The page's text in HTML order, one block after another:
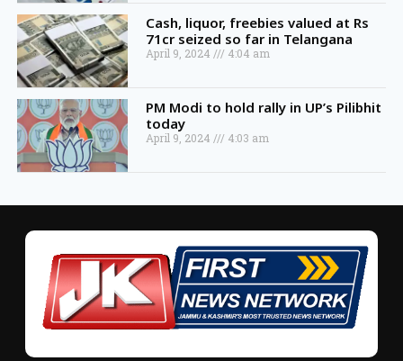
Cash, liquor, freebies valued at Rs
71cr seized so far in Telangana
April 9, 2024 4:04 am
PM Modi to hold rally in UP’s Pilibhit
today
April 9, 2024 4:03 am